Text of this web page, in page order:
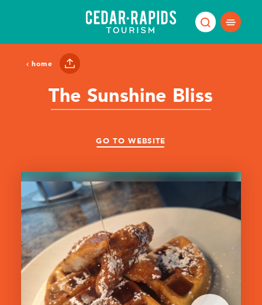
home
The Sunshine Bliss
GO TO WEBSITE